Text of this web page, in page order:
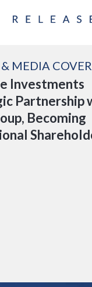
& MEDIA
Investments
Partnership
Becoming